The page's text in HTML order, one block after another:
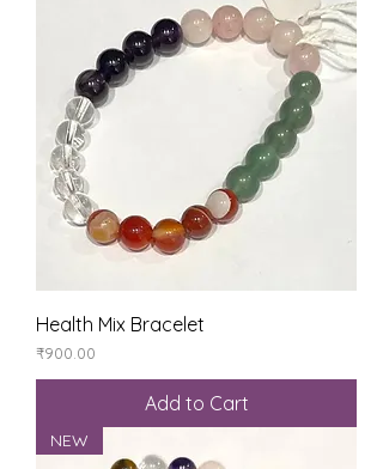
Health Mix Bracelet
Price
₹900.00
Add to Cart
NEW